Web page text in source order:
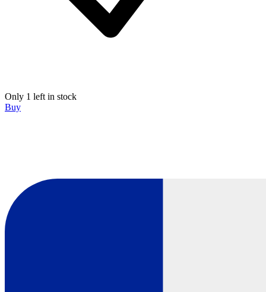
Only 1 left in stock
Buy